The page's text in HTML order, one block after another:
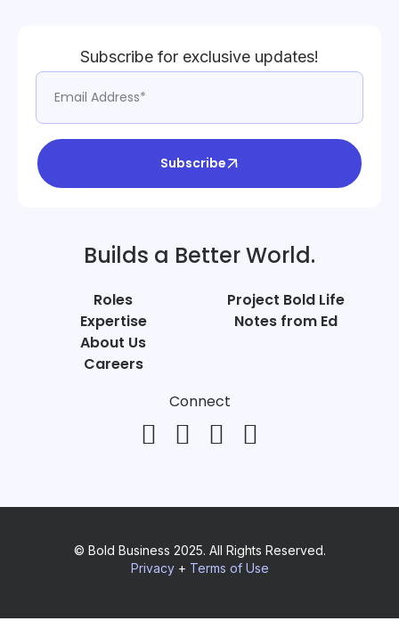
Subscribe for exclusive updates!
Subscribe
Builds a Better World.
Roles
Expertise
About Us
Careers
Project Bold Life
Notes from Ed
Connect
© Bold Business 2025. All Rights Reserved.
Privacy+ Terms of Use